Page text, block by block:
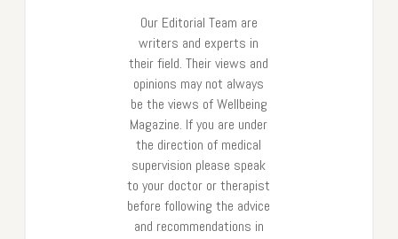
Our Editorial Team are
writers and experts in
their field. Their views and
opinions may not always
be the views of Wellbeing
Magazine. If you are under
the direction of medical
supervision please speak
to your doctor or therapist
before following the advice
and recommendations in